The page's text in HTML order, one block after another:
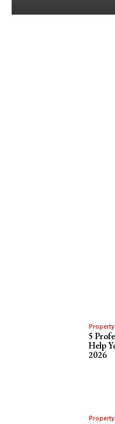
Property
5
Help
2026
Property